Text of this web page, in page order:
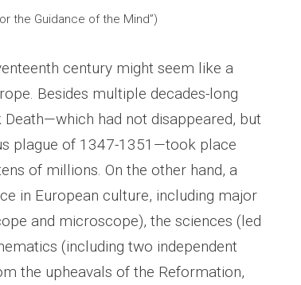
the Guidance of the Mind”)
century might seem like a
Besides multiple decades-long
had not disappeared, but
plague of 1347-1351—took place
of millions. On the other hand, a
in European culture, including major
and microscope), the sciences (led
(including two independent
the upheavals of the Reformation,